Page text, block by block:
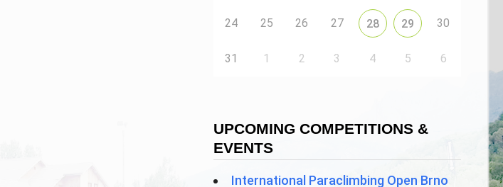
24 25 26 27 28 29 30
31 1 2 3 4 5 6
UPCOMING COMPETITIONS &
EVENTS
International Paraclimbing Open Brno